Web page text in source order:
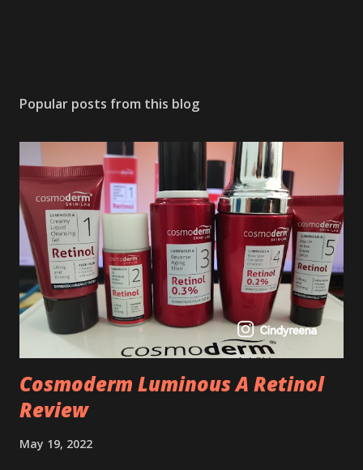
Popular posts from this blog
Cosmoderm Luminous A Retinol
Review
May 19, 2022